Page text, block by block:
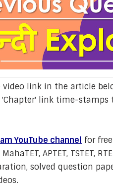
video link in the article
link time-
YouTube channel for free
MahaTET, APTET, TSTET,
solved question